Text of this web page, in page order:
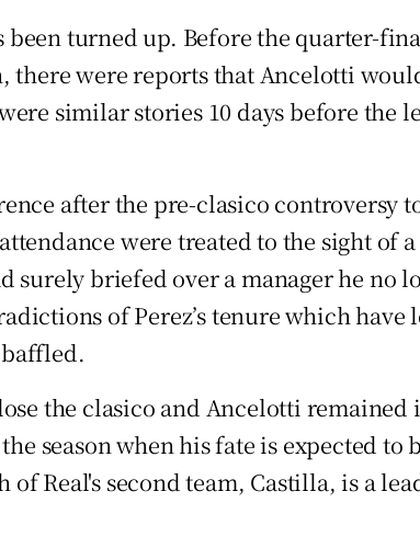
turned up. Before the quarter-
there were reports that Ancelotti
similar stories 10 days before the
after the pre-clasico controversy
were treated to the sight of
surely briefed over a manager he no
of Perez’s tenure which have
the clasico and Ancelotti remained
season when his fate is expected to
of Real's second team, Castilla, is a